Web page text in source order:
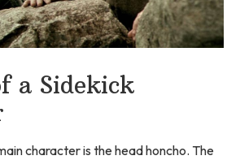
a Sidekick
character is the head honcho. The